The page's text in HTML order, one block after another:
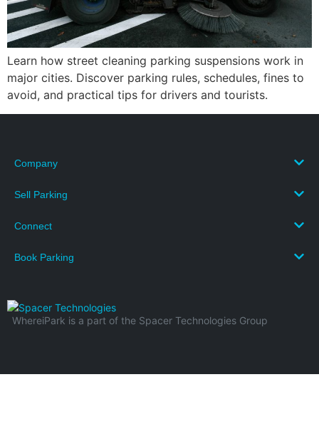
Learn how street cleaning parking suspensions work in
major cities. Discover parking rules, schedules, fines to
avoid, and practical tips for drivers and tourists.
Company
Sell Parking
Connect
Book Parking
WhereiPark is a part of the Spacer Technologies Group